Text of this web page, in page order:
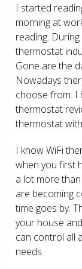
I started
morning at
reading.
thermostat
Gone are the
Nowadays
choose from. I
thermostat
thermostat
I know WiFi
when you first
a lot more
are becoming
time goes by.
your house
can control all
needs.